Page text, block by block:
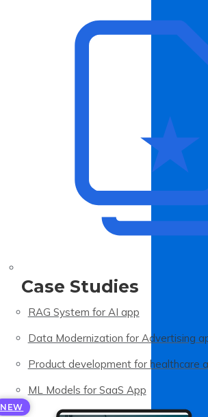
Case Studies
RAG System for AI app
Data Modernization for Advertising
Product development for healthcare
ML Models for SaaS App
NEW